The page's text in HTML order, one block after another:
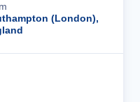
(London),